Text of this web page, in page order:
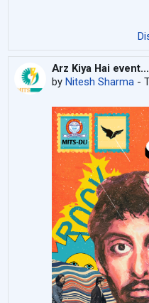
Arz Kiya Hai
byNitesh Sharma -